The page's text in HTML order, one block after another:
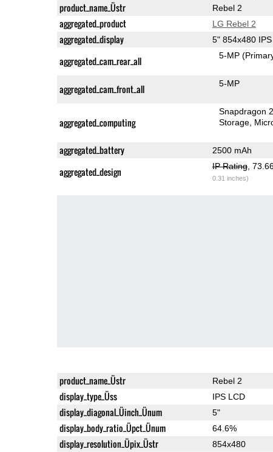
product_name_Üstr Rebel 2
aggregated_product LG Rebel 2
aggregated_display 5" 854x480
aggregated_cam_rear_all 5-MP
aggregated_cam_front_all 5-MP
aggregated_computing
Snapdragon
Storage
aggregated_battery 2500 mAh
aggregated_design IP Rating,
0.31 inches)
product_name_Üstr Rebel 2
display_type_Üss IPS LCD
display_diagonal_Üinch_Ünum 5"
display_body_ratio_Üpct_Ünum 64.6%
display_resolution_Üpix_Üstr 854x480